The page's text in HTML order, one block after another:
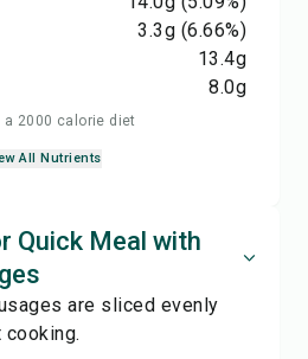
3.3g (6.66%)
13.4g
8.0g
a 2000 calorie diet
All Nutrients
Quick Meal with
are sliced evenly